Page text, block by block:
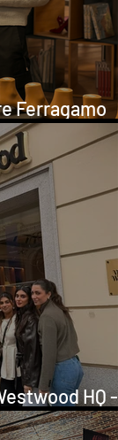
Ferragamo
HQ -